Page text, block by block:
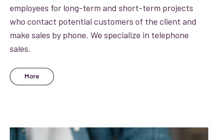
employees for long-term and short-term projects
who contact potential customers of the client and
make sales by phone. We specialize in telephone
sales.
More